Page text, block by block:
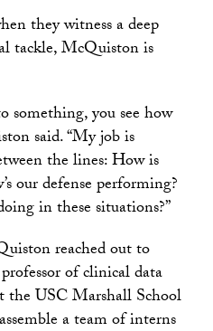
they witness a deep
tackle, McQuiston is
something, you see how
said. “My job is
the lines: How is
our defense performing?
in these situations?”
reached out to
of clinical data
the USC Marshall School
a team of interns